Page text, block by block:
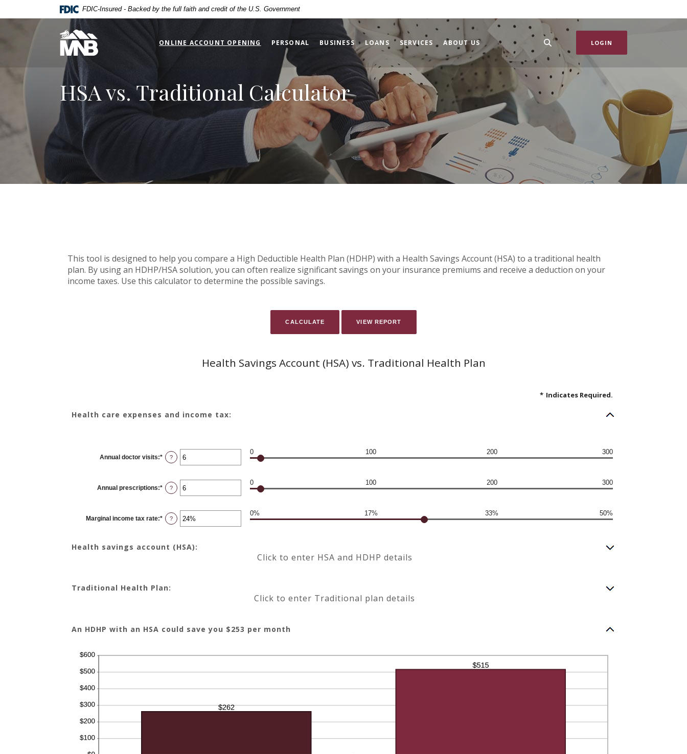
Skip
Acrobat
FDIC-Insured - Backed by the full faith and credit of the U.S. Government
Miners National Bank
ONLINE ACCOUNT OPENING (OPENS IN A NEW WINDOW)
PERSONAL BUSINESS LOANS SERVICES ABOUT US LOGIN
HSA vs. Traditional Calculator
This tool is designed to help you compare a High Deductible Health Plan (HDHP) with a Health Savings Account (HSA) to a traditional health
plan. By using an HDHP/HSA solution, you can often realize significant savings on your insurance premiums and receive a deduction on your
income taxes. Use this calculator to determine the possible savings.
Health Savings Account (HSA) vs. Traditional Health Plan
* Indicates Required.
Health care expenses and income tax:
Annual doctor visits:* Enter
an
and
300
?
0 100 200 300
Annual prescriptions:* Enter
an
and
300
?
0 100 200 300
Marginal income tax rate:* Enter
an
and
?
0% 17% 33% 50%
Health savings account (HSA):
Click to enter HSA and HDHP details
Traditional Health Plan:
Click to enter Traditional plan details
An HDHP with an HSA could save you $253 per month